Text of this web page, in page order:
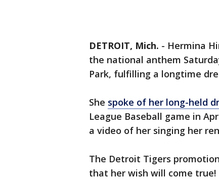
DETROIT, Mich. - Hermina
the national anthem
Park, fulfilling a longtime
She spoke of her long-held
League Baseball game in
a video of her singing her
The Detroit Tigers
that her wish will come true!